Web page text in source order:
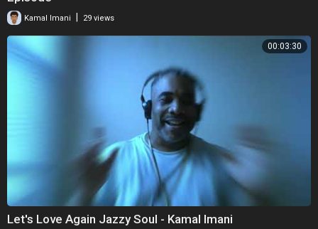
Kamal Imani | 29 views
00:03:30
Let's Love Again Jazzy Soul - Kamal Imani